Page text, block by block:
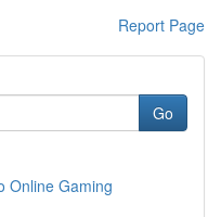
Report Page
Go
Online Gaming